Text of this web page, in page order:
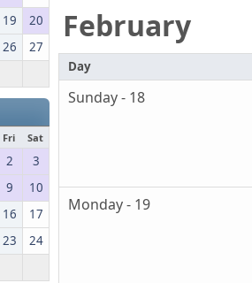
19
20
26
27
Fri Sat
2
3
9
10
16
17
23
24
February
Day
Sunday - 18
Monday - 19